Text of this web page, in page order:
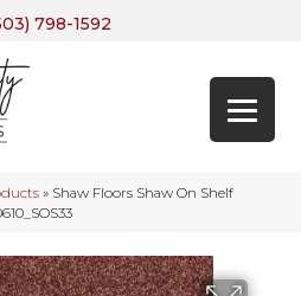
798-1592
» Shaw Floors Shaw On Shelf